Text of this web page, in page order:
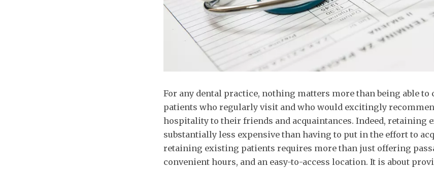
For any dental practice, nothing matters more than being able to
patients who regularly visit and who would excitingly
hospitality to their friends and acquaintances. Indeed, retaining
substantially less expensive than having to put in the effort to
retaining existing patients requires more than just offering
convenient hours, and an easy-to-access location. It is about